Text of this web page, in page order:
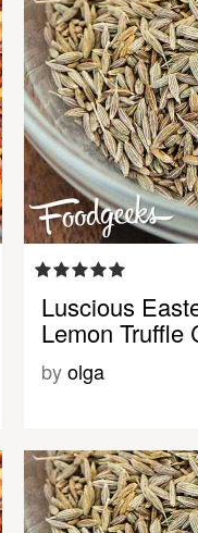
Luscious
Lemon Truffle
byolga